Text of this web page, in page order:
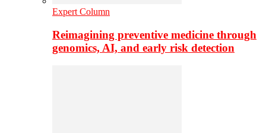
Expert Column
Reimagining preventive medicine through
genomics, AI, and early risk detection